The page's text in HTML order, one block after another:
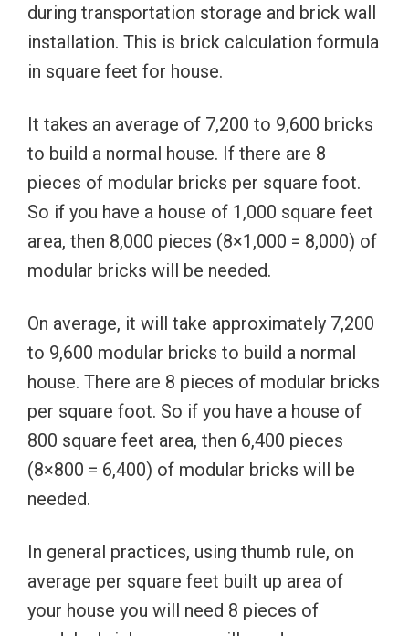
during transportation storage and brick wall
installation. This is brick calculation formula
in square feet for house.
It takes an average of 7,200 to 9,600 bricks
to build a normal house. If there are 8
pieces of modular bricks per square foot.
So if you have a house of 1,000 square feet
area, then 8,000 pieces (8×1,000 = 8,000) of
modular bricks will be needed.
On average, it will take approximately 7,200
to 9,600 modular bricks to build a normal
house. There are 8 pieces of modular bricks
per square foot. So if you have a house of
800 square feet area, then 6,400 pieces
(8×800 = 6,400) of modular bricks will be
needed.
In general practices, using thumb rule, on
average per square feet built up area of
your house you will need 8 pieces of